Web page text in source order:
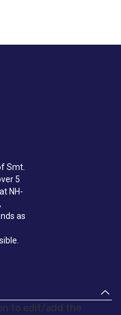
Smt.
5
NH-
as
to edit/add the